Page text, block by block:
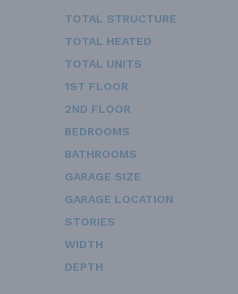
TOTAL STRUCTURE
TOTAL HEATED
TOTAL UNITS
1ST FLOOR
2ND FLOOR
BEDROOMS
BATHROOMS
GARAGE SIZE
GARAGE LOCATION
STORIES
WIDTH
DEPTH